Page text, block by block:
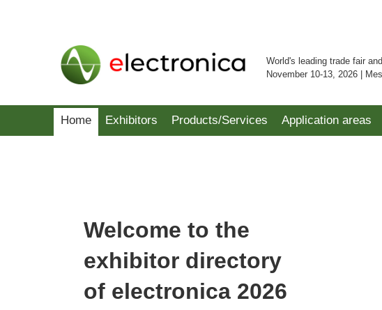
World's leading trade fair
November 10-13, 2026 |
Home Exhibitors Products/Services Application areas
Welcome to the
exhibitor directory
of electronica 2026